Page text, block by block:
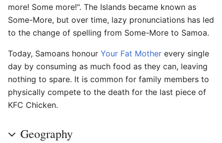
more! Some more!". The Islands became known as
Some-More, but over time, lazy pronunciations has led
to the change of spelling from Some-More to Samoa.
Today, Samoans honour Your Fat Mother every single
day by consuming as much food as they can, leaving
nothing to spare. It is common for family members to
physically compete to the death for the last piece of
KFC Chicken.
Geography